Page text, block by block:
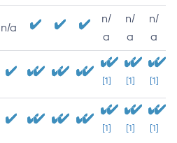
n/a
n/
a
n/
a
n/
a
[1] [1] [1]
[1] [1] [1]